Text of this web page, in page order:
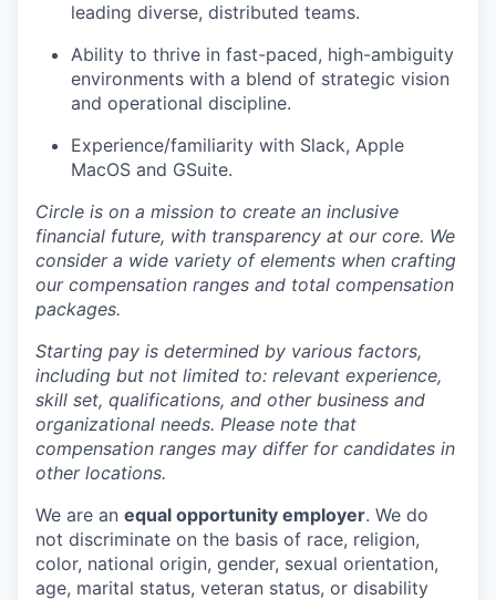
leading diverse, distributed teams.
Ability to thrive in fast-paced, high-ambiguity
environments with a blend of strategic vision
and operational discipline.
Experience/familiarity with Slack, Apple
MacOS and GSuite.
Circle is on a mission to create an inclusive
financial future, with transparency at our core. We
consider a wide variety of elements when crafting
our compensation ranges and total compensation
packages.
Starting pay is determined by various factors,
including but not limited to: relevant experience,
skill set, qualifications, and other business and
organizational needs. Please note that
compensation ranges may differ for candidates in
other locations.
We are an equal opportunity employer. We do
not discriminate on the basis of race, religion,
color, national origin, gender, sexual orientation,
age, marital status, veteran status, or disability